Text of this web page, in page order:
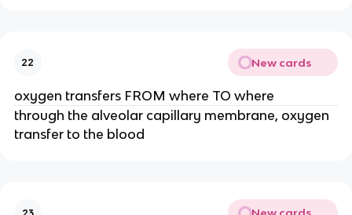
22 New cards
oxygen transfers FROM where TO where
through the alveolar capillary membrane, oxygen
transfer to the blood